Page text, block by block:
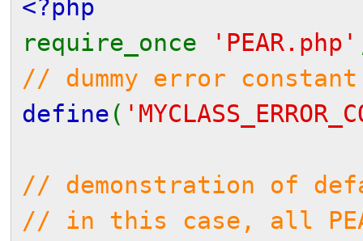
<?php
require_once
'PEAR.php'
// dummy error
define (
// demonstration of
// in this case, all